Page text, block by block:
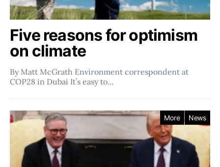
Five reasons for optimism
on climate
By Matt McGrath Environment correspondent at
COP28 in Dubai It’s easy to…
More News